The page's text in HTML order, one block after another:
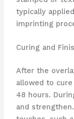
typically
imprinting
Curing and
After the
allowed to
48 hours.
and